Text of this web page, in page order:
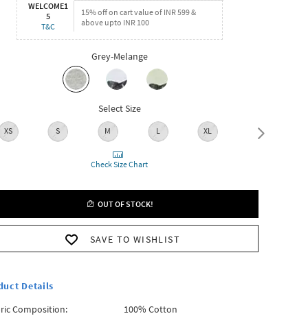
WELCOME1
5
T&C
15% off on cart value of INR 599 &
above upto INR 100
Grey-Melange
Select Size
XS S M L XL XXL
Check Size Chart
OUT OF STOCK!
SAVE TO WISHLIST
Details
Composition:
100% Cotton